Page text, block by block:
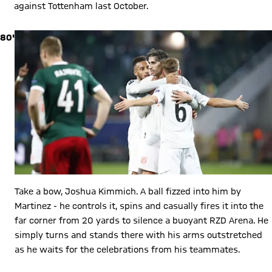
against Tottenham last October.
80'
Take a bow, Joshua Kimmich. A ball fizzed into him by
Martinez - he controls it, spins and casually fires it into the
far corner from 20 yards to silence a buoyant RZD Arena. He
simply turns and stands there with his arms outstretched
as he waits for the celebrations from his teammates.